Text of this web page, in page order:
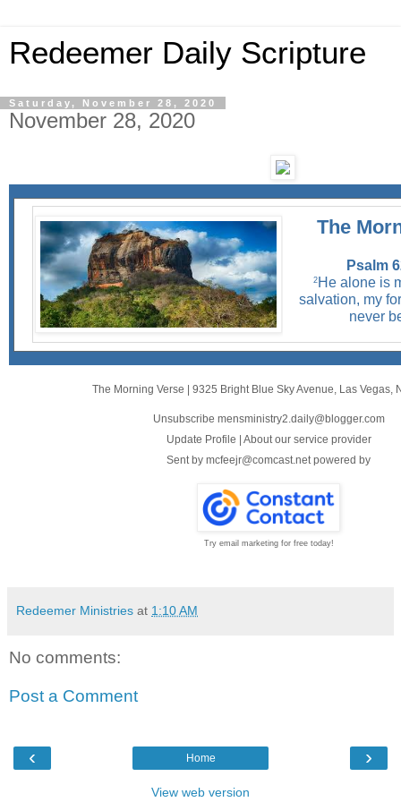
Redeemer Daily Scripture
Saturday, November 28, 2020
November 28, 2020
The
Psalm
2 He alone is
salvation, my
never
The Morning Verse | 9325 Bright Blue Sky Avenue Las Vegas,
Unsubscribe mensministry2.daily@blogger.com
Update Profile | About our service provider
Sent by mcfeejr@comcast.net powered by
Try email marketing for free today!
Redeemer Ministries at 1:10 AM
No comments:
Post a Comment
‹ ›
Home
View web version